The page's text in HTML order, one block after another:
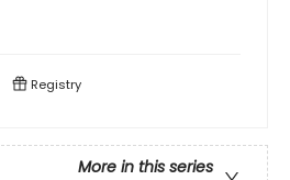
Registry
More in this series